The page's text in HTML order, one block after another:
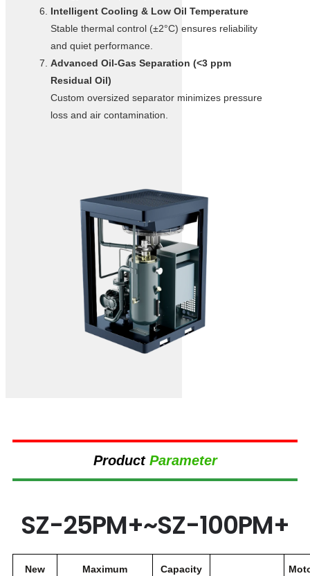
Intelligent Cooling & Low Oil Temperature
Stable thermal control (±2°C) ensures reliability
and quiet performance.
Advanced Oil-Gas Separation (<3 ppm
Residual Oil)
Custom oversized separator minimizes pressure
loss and air contamination.
Product Parameter
SZ-25PM+~SZ-100PM+
New Maximum Capacity